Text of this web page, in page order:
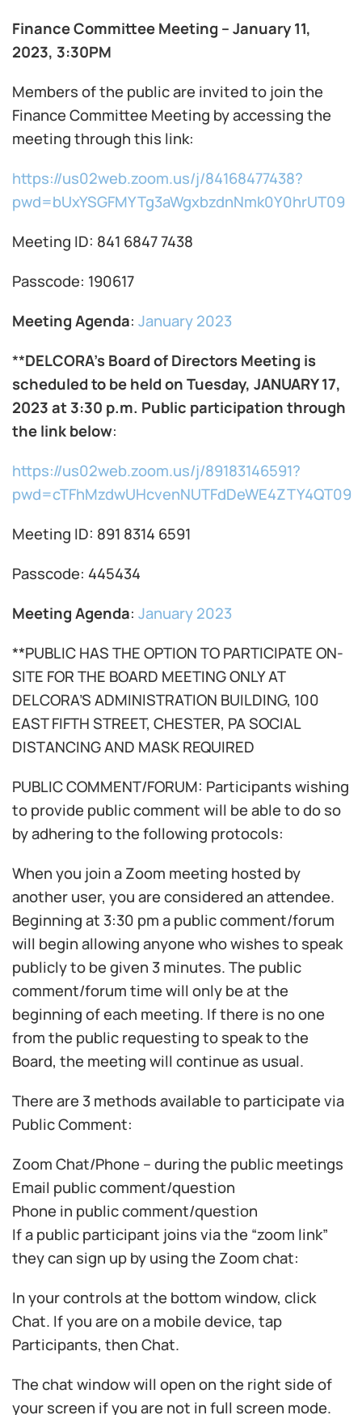
Finance Committee Meeting – January 11,
2023, 3:30PM
Members of the public are invited to join the
Finance Committee Meeting by accessing the
meeting through this link:
https://us02web.zoom.us/j/84168477438?
pwd=bUxYSGFMYTg3aWgxbzdnNmk0Y0hrUT09
Meeting ID: 841 6847 7438
Passcode: 190617
Meeting Agenda: January 2023
**DELCORA’s Board of Directors Meeting is
scheduled to be held on Tuesday, JANUARY 17,
2023 at 3:30 p.m. Public participation through
the link below:
https://us02web.zoom.us/j/89183146591?
pwd=cTFhMzdwUHcvenNUTFdDeWE4ZTY4QT09
Meeting ID: 891 8314 6591
Passcode: 445434
Meeting Agenda: January 2023
**PUBLIC HAS THE OPTION TO PARTICIPATE ON-
SITE FOR THE BOARD MEETING ONLY AT
DELCORA’S ADMINISTRATION BUILDING, 100
EAST FIFTH STREET, CHESTER, PA SOCIAL
DISTANCING AND MASK REQUIRED
PUBLIC COMMENT/FORUM: Participants wishing
to provide public comment will be able to do so
by adhering to the following protocols:
When you join a Zoom meeting hosted by
another user, you are considered an attendee.
Beginning at 3:30 pm a public comment/forum
will begin allowing anyone who wishes to speak
publicly to be given 3 minutes. The public
comment/forum time will only be at the
beginning of each meeting. If there is no one
from the public requesting to speak to the
Board, the meeting will continue as usual.
There are 3 methods available to participate via
Public Comment:
Zoom Chat/Phone – during the public meetings
Email public comment/question
Phone in public comment/question
If a public participant joins via the “zoom link”
they can sign up by using the Zoom chat:
In your controls at the bottom window, click
Chat. If you are on a mobile device, tap
Participants, then Chat.
The chat window will open on the right side of
your screen if you are not in full screen mode.